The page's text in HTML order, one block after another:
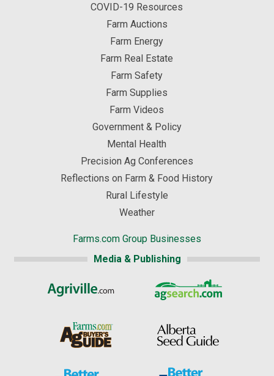
COVID-19 Resources
Farm Auctions
Farm Energy
Farm Real Estate
Farm Safety
Farm Supplies
Farm Videos
Government & Policy
Mental Health
Precision Ag Conferences
Reflections on Farm & Food History
Rural Lifestyle
Weather
Farms.com Group Businesses
Media & Publishing